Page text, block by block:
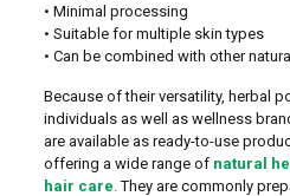
• Minimal processing
• Suitable for multiple skin types
• Can be combined with other
Because of their versatility, herbal
individuals as well as wellness
are available as ready-to-use
offering a wide range of natural
hair care They are commonly